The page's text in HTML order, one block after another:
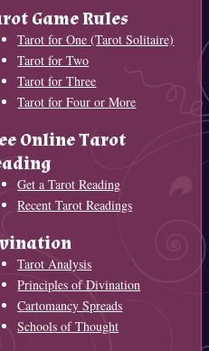
Game Rules
Tarot for One (Tarot Solitaire)
Tarot for Two
Tarot for Three
Tarot for Four or More
Online Tarot
Get a Tarot Reading
Recent Tarot Readings
Tarot Analysis
Principles of Divination
Cartomancy Spreads
Schools of Thought